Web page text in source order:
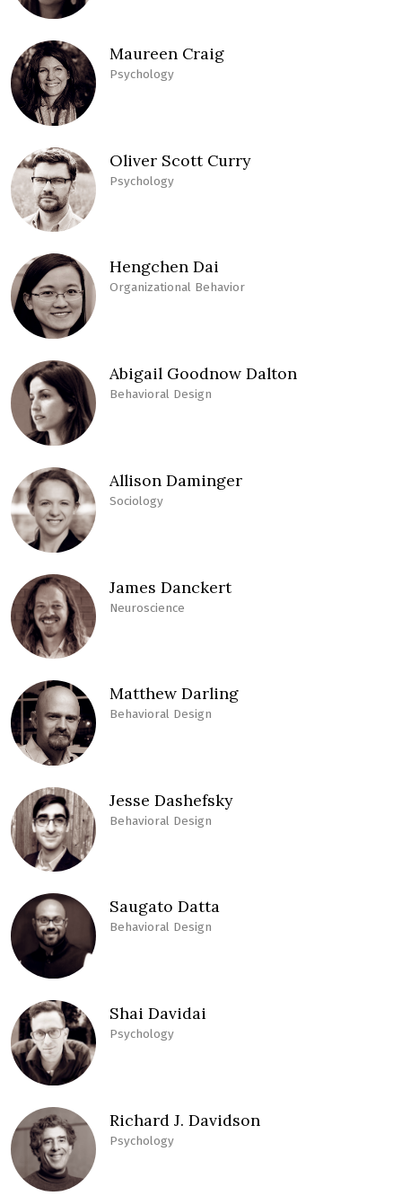
Maureen Craig
Psychology
Oliver Scott Curry
Psychology
Hengchen Dai
Organizational Behavior
Abigail Goodnow Dalton
Behavioral Design
Allison Daminger
Sociology
James Danckert
Neuroscience
Matthew Darling
Behavioral Design
Jesse Dashefsky
Behavioral Design
Saugato Datta
Behavioral Design
Shai Davidai
Psychology
Richard J. Davidson
Psychology